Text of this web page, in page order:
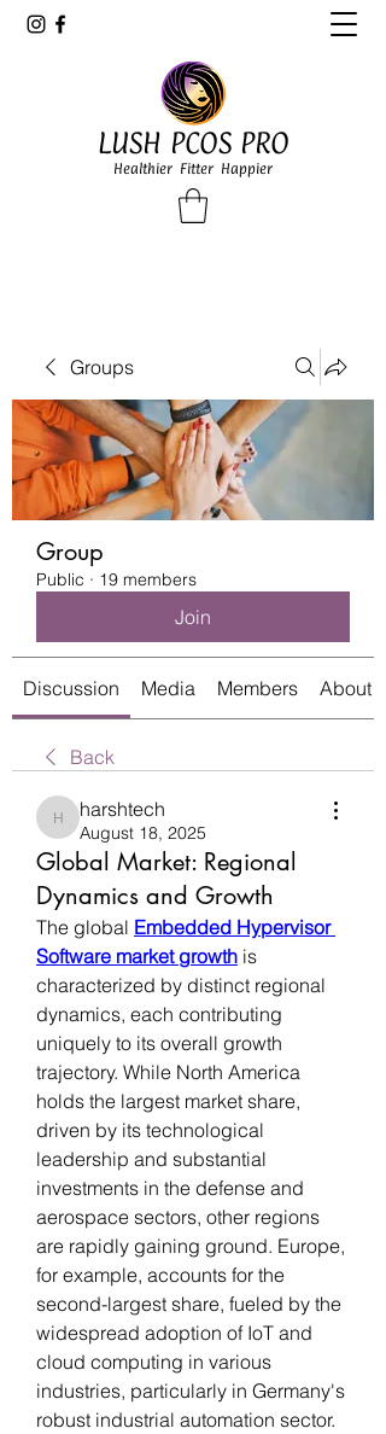
LUSH PCOS PRO
Healthier Fitter Happier
Groups
Group
Public · 19 members
Join
Discussion Media Members About
Back
harshtech
harshtech
August 18, 2025
Global Market: Regional
Dynamics and Growth
The global Embedded Hypervisor
Software market growth is
characterized by distinct regional
dynamics, each contributing
uniquely to its overall growth
trajectory. While North America
holds the largest market share,
driven by its technological
leadership and substantial
investments in the defense and
aerospace sectors, other regions
are rapidly gaining ground. Europe,
for example, accounts for the
second-largest share, fueled by the
widespread adoption of IoT and
cloud computing in various
industries, particularly in Germany's
robust industrial automation sector.